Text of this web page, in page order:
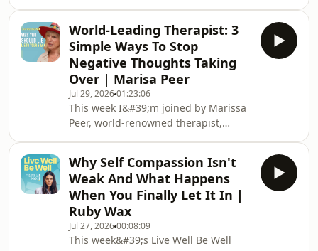
Shouldn&#39;t Be This Hard&
into the four idols — money, pleasure,
power and fame, why your brain is
hardwired to chase them, and why
none of them will ever give you what
you&#39;re actually looking for.My
book &#39;Healthy Shouldn&#39;t Be
This
Hard&#39;: https://www.amazon.co.uk/Healthy-
Shouldnt-
World-Leading Therapist: 3
Simple Ways To Stop
Negative Thoughts Taking
Over | Marisa Peer
Jul 29, 202601:23:06
This week I&#39;m joined by Marissa
Peer, world-renowned therapist,
someone who has spent four decades
helping people understand why they
do what they do and how to change it
permanently.We explore the brain,
belief and what it really means to
rewire the way you think, feel and
Why Self Compassion Isn't
Weak And What Happens
When You Finally Let It In |
Ruby Wax
Jul 27, 202600:08:09
This week&#39;s Live Well Be Well